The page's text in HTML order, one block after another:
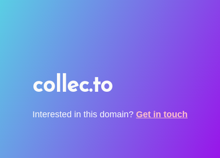
collec.to
Interested in this domain? Get in touch